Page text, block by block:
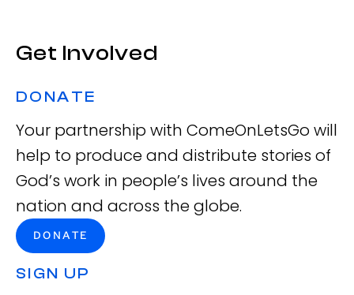
Get Involved
DONATE
Your partnership with ComeOnLetsGo will
help to produce and distribute stories of
God’s work in people’s lives around the
nation and across the globe.
DONATE
SIGN UP